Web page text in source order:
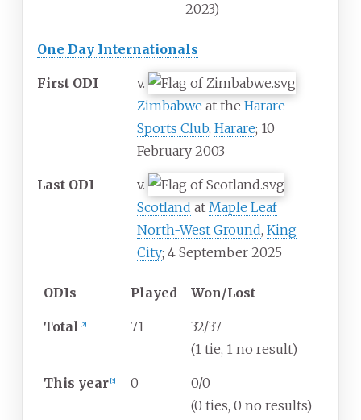
2023)
One Day Internationals
First ODI
v.
Zimbabwe at the Harare
Sports Club, Harare; 10
February 2003
Last ODI
v.
Scotland at Maple Leaf
North-West Ground, King
City; 4 September 2025
ODIs Played Won/Lost
Total [2] 71
32/37
(1 tie, 1 no result)
This year [3] 0
0/0
(0 ties, 0 no results)